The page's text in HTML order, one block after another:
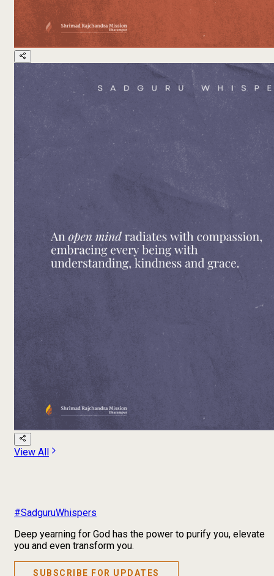
View All
#SadguruWhispers
Deep yearning for God has the power to purify you, elevate
you and even transform you.
SUBSCRIBE FOR UPDATES